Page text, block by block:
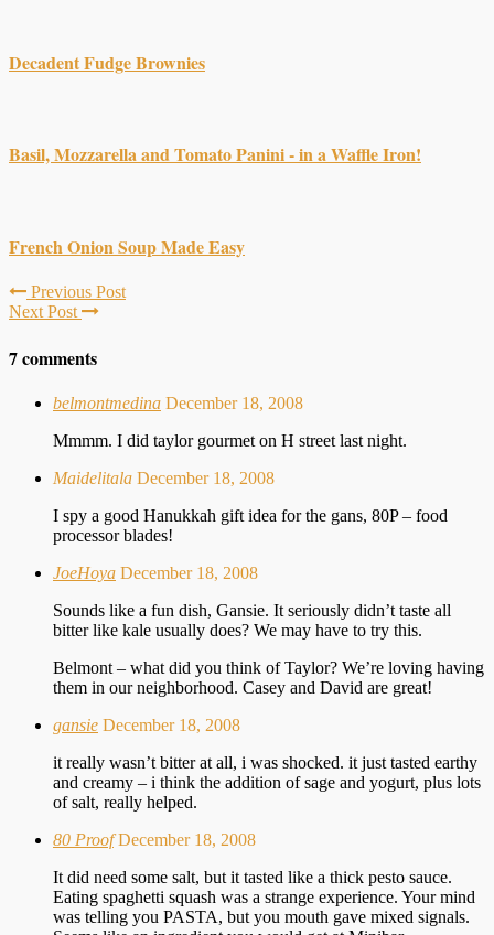
Decadent Fudge Brownies
Basil, Mozzarella and Tomato Panini - in a Waffle Iron!
French Onion Soup Made Easy
Previous Post
Next Post
7 comments
belmontmedina December 18, 2008
Mmmm. I did taylor gourmet on H street last night.
Maidelitala December 18, 2008
I spy a good Hanukkah gift idea for the gans, 80P – food
processor blades!
JoeHoya December 18, 2008
Sounds like a fun dish, Gansie. It seriously didn’t taste all
bitter like kale usually does? We may have to try this.
Belmont – what did you think of Taylor? We’re loving having
them in our neighborhood. Casey and David are great!
gansie December 18, 2008
it really wasn’t bitter at all, i was shocked. it just tasted earthy
and creamy – i think the addition of sage and yogurt, plus lots
of salt, really helped.
80 Proof December 18, 2008
It did need some salt, but it tasted like a thick pesto sauce.
Eating spaghetti squash was a strange experience. Your mind
was telling you PASTA, but you mouth gave mixed signals.